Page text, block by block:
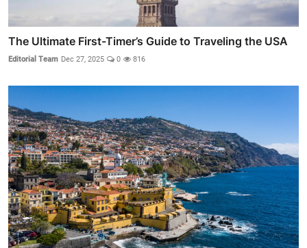
The Ultimate First-Timer’s Guide to Traveling the USA
Editorial Team Dec 27, 2025 0 816